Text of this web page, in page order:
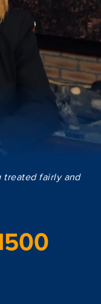
treated fairly and